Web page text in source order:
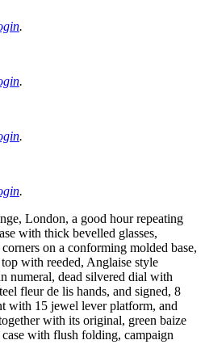
.
.
.
.
London, a good hour repeating
with thick bevelled glasses,
on a conforming molded base,
with reeded, Anglaise style
numeral, dead silvered dial with
fleur de lis hands, and signed, 8
with 15 jewel lever platform, and
with its original, green baize
with flush folding, campaign